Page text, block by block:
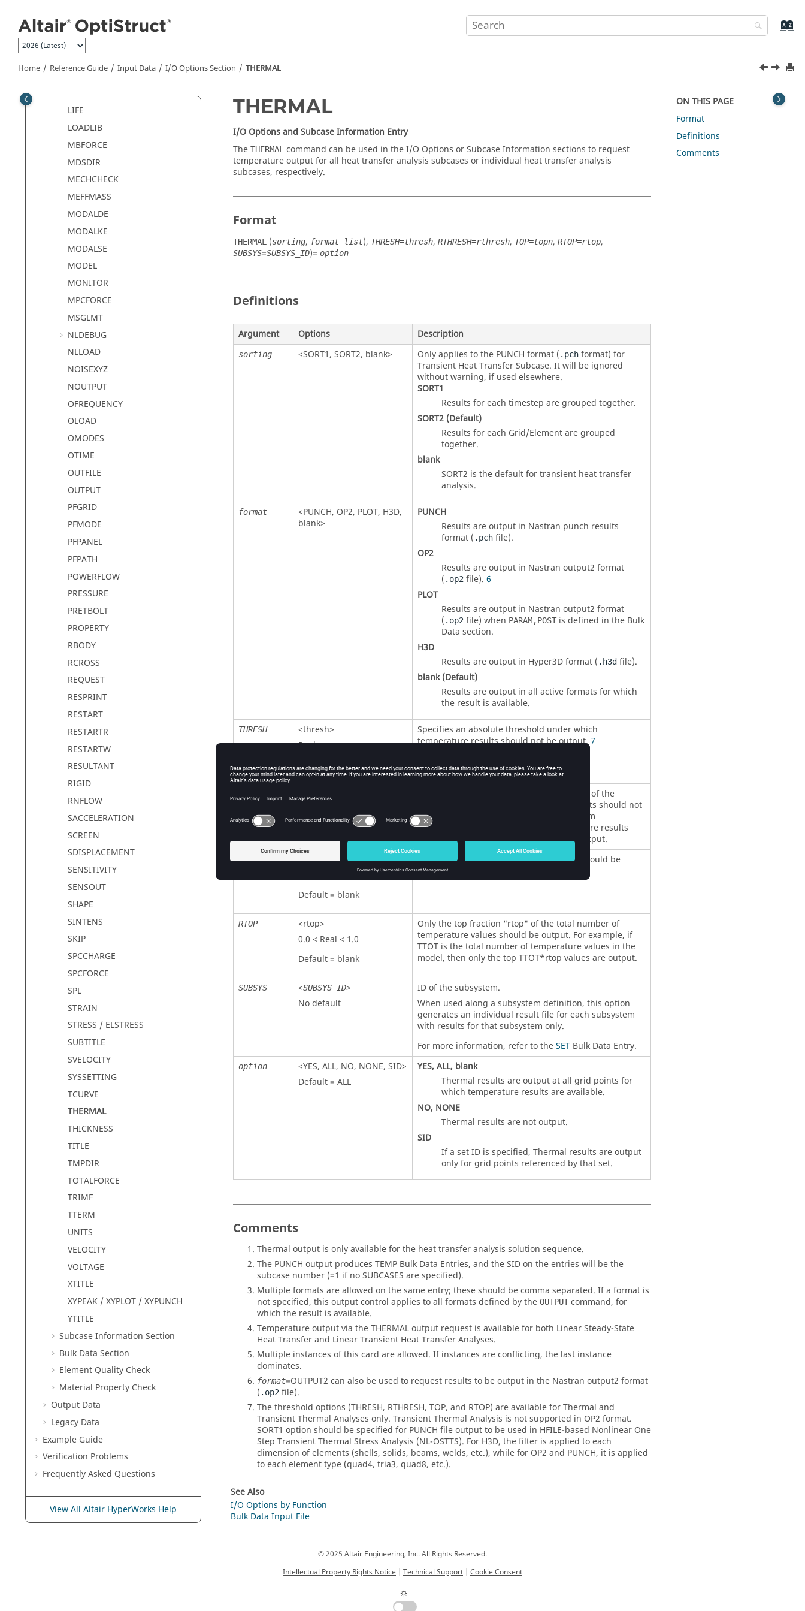
Home Reference Guide Input Data I/O Options Section THERMAL
INCLUDE
INSTANCE
KDYN
LIFE
LOADLIB
MBFORCE
MDSDIR
MECHCHECK
MEFFMASS
MODALDE
MODALKE
MODALSE
MODEL
MONITOR
MPCFORCE
MSGLMT
NLDEBUG
NLLOAD
NOISEXYZ
NOUTPUT
OFREQUENCY
OLOAD
OMODES
OTIME
OUTFILE
OUTPUT
PFGRID
PFMODE
PFPANEL
PFPATH
POWERFLOW
PRESSURE
PRETBOLT
PROPERTY
RBODY
RCROSS
REQUEST
RESPRINT
RESTART
RESTARTR
RESTARTW
RESULTANT
RIGID
RNFLOW
SACCELERATION
SCREEN
SDISPLACEMENT
SENSITIVITY
SENSOUT
SHAPE
SINTENS
SKIP
SPCCHARGE
SPCFORCE
SPL
STRAIN
STRESS / ELSTRESS
SUBTITLE
SVELOCITY
SYSSETTING
TCURVE
THERMAL
THICKNESS
TITLE
TMPDIR
TOTALFORCE
TRIMF
TTERM
UNITS
VELOCITY
VOLTAGE
XTITLE
XYPEAK / XYPLOT / XYPUNCH
YTITLE
Subcase Information Section
Bulk Data Section
Element Quality Check
Material Property Check
Output Data
Legacy Data
Example Guide
Verification Problems
Frequently Asked Questions
View All Altair HyperWorks Help
THERMAL
I/O Options and Subcase Information Entry
The THERMAL command can be used in the I/O Options or Subcase Information sections to request
temperature output for all heat transfer analysis subcases or individual heat transfer analysis
subcases, respectively.
Format
THERMAL (sorting, format_list), THRESH=thresh, RTHRESH=rthresh, TOP=topn, RTOP=rtop,
SUBSYS=SUBSYS_ID)= option
Definitions
Argument Options Description
sorting <SORT1, SORT2, blank> Only applies to the PUNCH format ( .pchformat) for
Transient Heat Transfer Subcase. It will be ignored
without warning, if used elsewhere.
SORT1
Results for each timestep are grouped together.
SORT2(Default)
Results for each Grid/Element are grouped
together.
blank
SORT2 is the default for transient heat transfer
analysis.
format <PUNCH, OP2, PLOT, H3D,
blank>
PUNCH
Results are output in Nastran punch results
format ( .pchfile).
OP2
Results are output in Nastran output2 format
( .op2file). 6
PLOT
Results are output in Nastran output2 format
( .op2file) when PARAM,POSTis defined in the Bulk
Data section.
H3D
Results are output in Hyper3D format ( .h3dfile).
blank (Default)
Results are output in all active formats for which
the result is available.
THRESH <thresh>
Real
Default = blank
Specifies an absolute threshold under which
temperature results should not be output.7
rthresh
Default = blank
Specifies a relative threshold, as a fraction of the
maximum temperature, under which results should not
be output. For example, if T is the maximum
temperature in the model, then temperature results
below T*rthresh are excluded from the output.
TOP <topn>
Default = blank
Only the top "topn" temperature values should be
output.
RTOP <rtop>
0.0 < Real < 1.0
Default = blank
Only the top fraction "rtop" of the total number of
temperature values should be output. For example, if
TTOT is the total number of temperature values in the
model, then only the top TTOT*rtop values are output.
SUBSYS <SUBSYS_ID>
No default
ID of the subsystem.
When used along a subsystem definition, this option
generates an individual result file for each subsystem
with results for that subsystem only.
For more information, refer to theSETBulk Data Entry.
option <YES, ALL, NO, NONE, SID>
Default = ALL
YES, ALL, blank
Thermal results are output at all grid points for
which temperature results are available.
NO, NONE
Thermal results are not output.
SID
If a set ID is specified, Thermal results are output
only for grid points referenced by that set.
Comments
Thermal output is only available for the heat transfer analysis solution sequence.
The PUNCH output produces TEMP Bulk Data Entries, and theSIDon the entries will be the
subcase number (=1 if no SUBCASES are specified).
Multiple formats are allowed on the same entry; these should be comma separated. If a format is
not specified, this output control applies to all formats defined by the OUTPUT command, for
which the result is available.
Temperature output via theTHERMALoutput request is available for both Linear Steady-State
Heat Transfer and Linear Transient Heat Transfer Analyses.
Multiple instances of this card are allowed. If instances are conflicting, the last instance
dominates.
format=OUTPUT2 can also be used to request results to be output in the Nastran output2 format
( .op2 file).
The threshold options (THRESH, RTHRESH, TOP, and RTOP) are available for Thermal and
Transient Thermal Analyses only. Transient Thermal Analysis is not supported in OP2 format.
SORT1 option should be specified for PUNCH file output to be used in HFILE-based Nonlinear One
Step Transient Thermal Stress Analysis (NL-OSTTS). For H3D, the filter is applied to each
dimension of elements (shells, solids, beams, welds, etc.), while for OP2 and PUNCH, it is applied
to each element type (quad4, tria3, quad8, etc.).
See Also
I/O Options by Function
Bulk Data Input File
ON THIS PAGE
Format
Definitions
Comments
© 2025 Altair Engineering, Inc. All Rights Reserved.
Intellectual Property Rights Notice | Technical Support | Cookie Consent
☼